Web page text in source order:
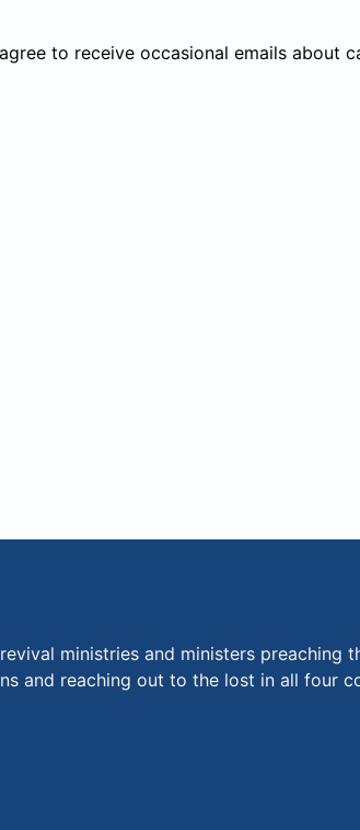
to receive occasional emails about
ministries and ministers
and reaching out to the lost in all four